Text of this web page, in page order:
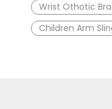
Wrist Othotic
Children Arm